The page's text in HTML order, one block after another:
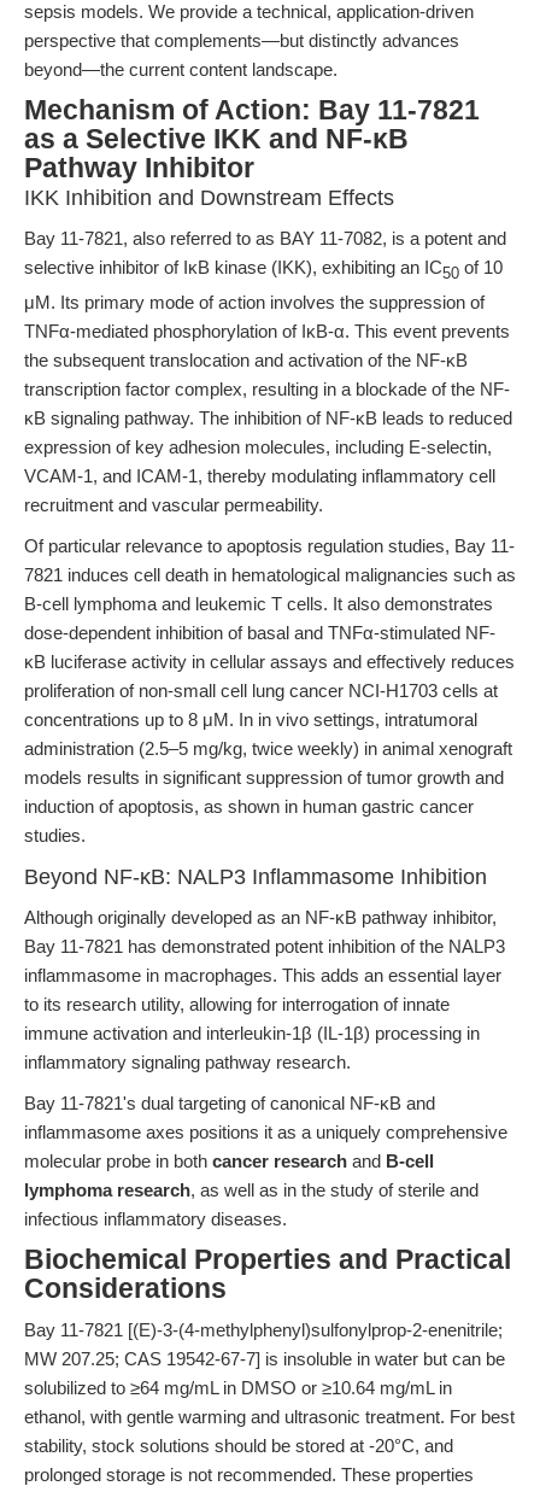
sepsis models. We provide a technical, application-driven
perspective that complements—but distinctly advances
beyond—the current content landscape.
Mechanism of Action: Bay 11-7821
as a Selective IKK and NF-κB
Pathway Inhibitor
IKK Inhibition and Downstream Effects
Bay 11-7821, also referred to as BAY 11-7082, is a potent and
selective inhibitor of IκB kinase (IKK), exhibiting an IC50 of 10
μM. Its primary mode of action involves the suppression of
TNFα-mediated phosphorylation of IκB-α. This event prevents
the subsequent translocation and activation of the NF-κB
transcription factor complex, resulting in a blockade of the NF-
κB signaling pathway. The inhibition of NF-κB leads to reduced
expression of key adhesion molecules, including E-selectin,
VCAM-1, and ICAM-1, thereby modulating inflammatory cell
recruitment and vascular permeability.
Of particular relevance to apoptosis regulation studies, Bay 11-
7821 induces cell death in hematological malignancies such as
B-cell lymphoma and leukemic T cells. It also demonstrates
dose-dependent inhibition of basal and TNFα-stimulated NF-
κB luciferase activity in cellular assays and effectively reduces
proliferation of non-small cell lung cancer NCI-H1703 cells at
concentrations up to 8 μM. In in vivo settings, intratumoral
administration (2.5–5 mg/kg, twice weekly) in animal xenograft
models results in significant suppression of tumor growth and
induction of apoptosis, as shown in human gastric cancer
studies.
Beyond NF-κB: NALP3 Inflammasome Inhibition
Although originally developed as an NF-κB pathway inhibitor,
Bay 11-7821 has demonstrated potent inhibition of the NALP3
inflammasome in macrophages. This adds an essential layer
to its research utility, allowing for interrogation of innate
immune activation and interleukin-1β (IL-1β) processing in
inflammatory signaling pathway research.
Bay 11-7821's dual targeting of canonical NF-κB and
inflammasome axes positions it as a uniquely comprehensive
molecular probe in both cancer research and B-cell
lymphoma research, as well as in the study of sterile and
infectious inflammatory diseases.
Biochemical Properties and Practical
Considerations
Bay 11-7821 [(E)-3-(4-methylphenyl)sulfonylprop-2-enenitrile;
MW 207.25; CAS 19542-67-7] is insoluble in water but can be
solubilized to ≥64 mg/mL in DMSO or ≥10.64 mg/mL in
ethanol, with gentle warming and ultrasonic treatment. For best
stability, stock solutions should be stored at -20°C, and
prolonged storage is not recommended. These properties